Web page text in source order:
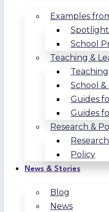
Examples
School
Teaching &
School &
Guides
Guides
Research &
Policy
News & Stories
Blog
News